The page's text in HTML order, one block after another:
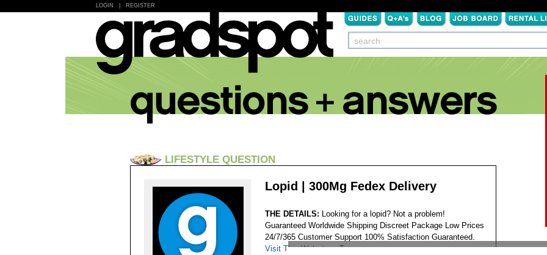
LOGIN REGISTER
LIFESTYLE QUESTION
Lopid | 300Mg Fedex Delivery
THE DETAILS: Looking for a lopid? Not a problem!
Guaranteed Worldwide Shipping Discreet Package Low Prices
24/7/365 Customer Support 100% Satisfaction Guaranteed.
Visit This Website... Tags: